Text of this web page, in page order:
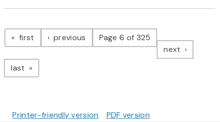
Pagination
first page previous pagePage 6 of 325
next page
last page
Printer-friendly version PDF version